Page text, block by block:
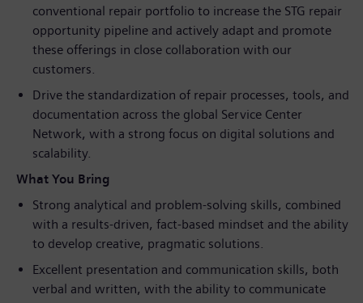
conventional repair portfolio to increase the STG repair
opportunity pipeline and actively adapt and promote
these offerings in close collaboration with our
customers.
Drive the standardization of repair processes, tools, and
documentation across the global Service Center
Network, with a strong focus on digital solutions and
scalability.
What You Bring
Strong analytical and problem‑solving skills, combined
with a results‑driven, fact‑based mindset and the ability
to develop creative, pragmatic solutions.
Excellent presentation and communication skills, both
verbal and written, with the ability to communicate